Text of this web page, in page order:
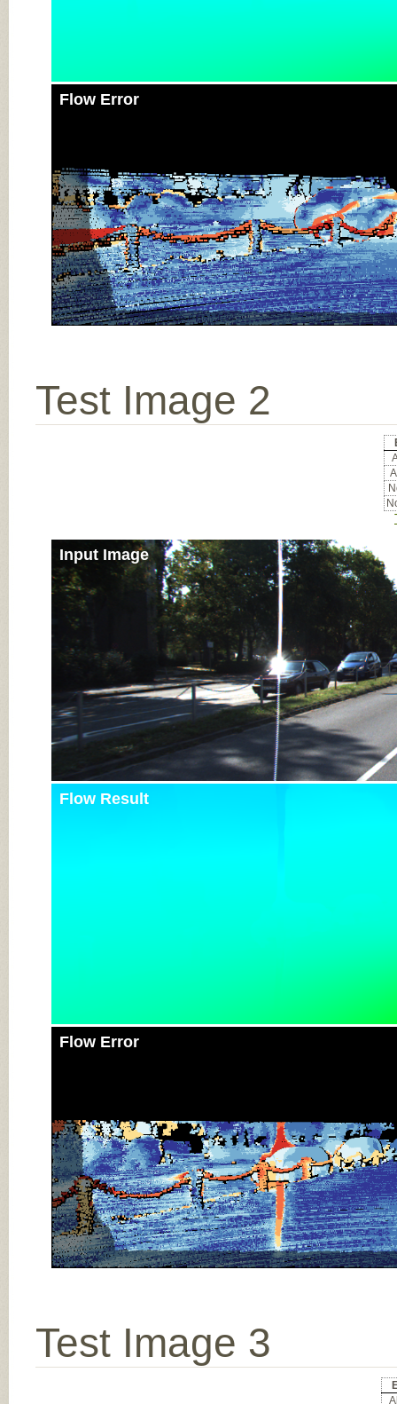
Flow Error
Test Image 2
Input Image
Flow Result
Flow Error
Test Image 3